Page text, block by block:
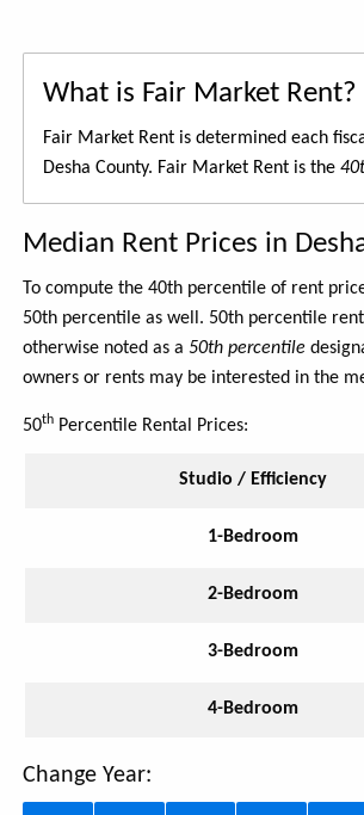
What is Fair Market Rent?
Fair Market Rent is determined each
Desha County. Fair Market Rent is the
Median Rent Prices in
To compute the 40th percentile of rent
50th percentile as well. 50th percentile
otherwise noted as a 50th percentile
owners or rents may be interested in the
50th Percentile Rental Prices:
Studio / Efficiency
1-Bedroom
2-Bedroom
3-Bedroom
4-Bedroom
Change Year: